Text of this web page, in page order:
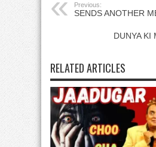
Previous:
SENDS ANOTHER
DUNYA KI
RELATED ARTICLES